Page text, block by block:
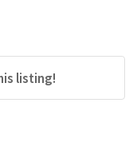
listing!